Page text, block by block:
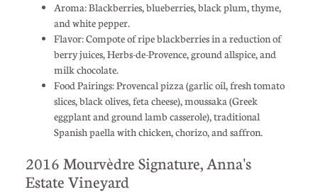
Aroma: Blackberries, blueberries, black plum, thyme,
and white pepper.
Flavor: Compote of ripe blackberries in a reduction of
berry juices, Herbs-de-Provence, ground allspice, and
milk chocolate.
Food Pairings: Provencal pizza (garlic oil, fresh tomato
slices, black olives, feta cheese), moussaka (Greek
eggplant and ground lamb casserole), traditional
Spanish paella with chicken, chorizo, and saffron.
2016 Mourvèdre Signature, Anna's
Estate Vineyard